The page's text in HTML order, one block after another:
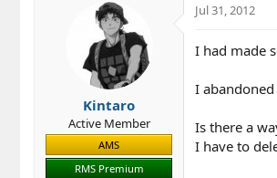
t
e
r
a
r
t
d
a
t
e
Kintaro
Active Member
AMS
RMS Premium
Jul 31, 2012
I had made
I
Is there a
I have to